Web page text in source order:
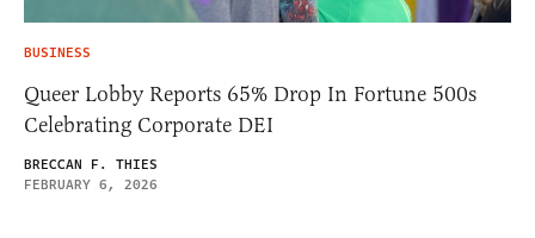
BUSINESS
Queer Lobby Reports 65% Drop In Fortune 500s
Celebrating Corporate DEI
BRECCAN F. THIES
FEBRUARY 6, 2026